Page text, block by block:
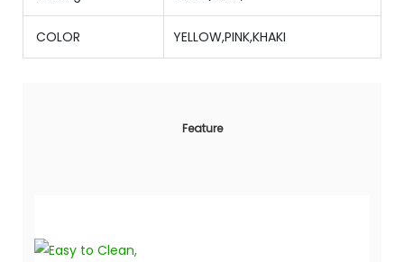
COLOR YELLOW,PINK,KHAKI
Feature